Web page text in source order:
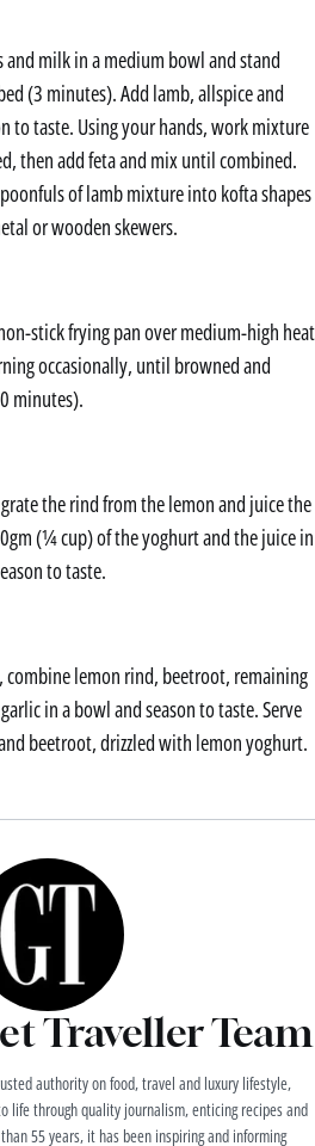
and milk in a medium bowl and stand
(3 minutes). Add lamb, allspice and
to taste. Using your hands, work mixture
then add feta and mix until combined.
of lamb mixture into kofta shapes
or wooden skewers.
stick frying pan over medium-high heat
occasionally, until browned and
minutes).
the rind from the lemon and juice the
(¼ cup) of the yoghurt and the juice in
to taste.
combine lemon rind, beetroot, remaining
in a bowl and season to taste. Serve
beetroot, drizzled with lemon yoghurt.
Traveller Team
authority on food, travel and luxury lifestyle,
life through quality journalism, enticing recipes and
55 years, it has been inspiring and informing